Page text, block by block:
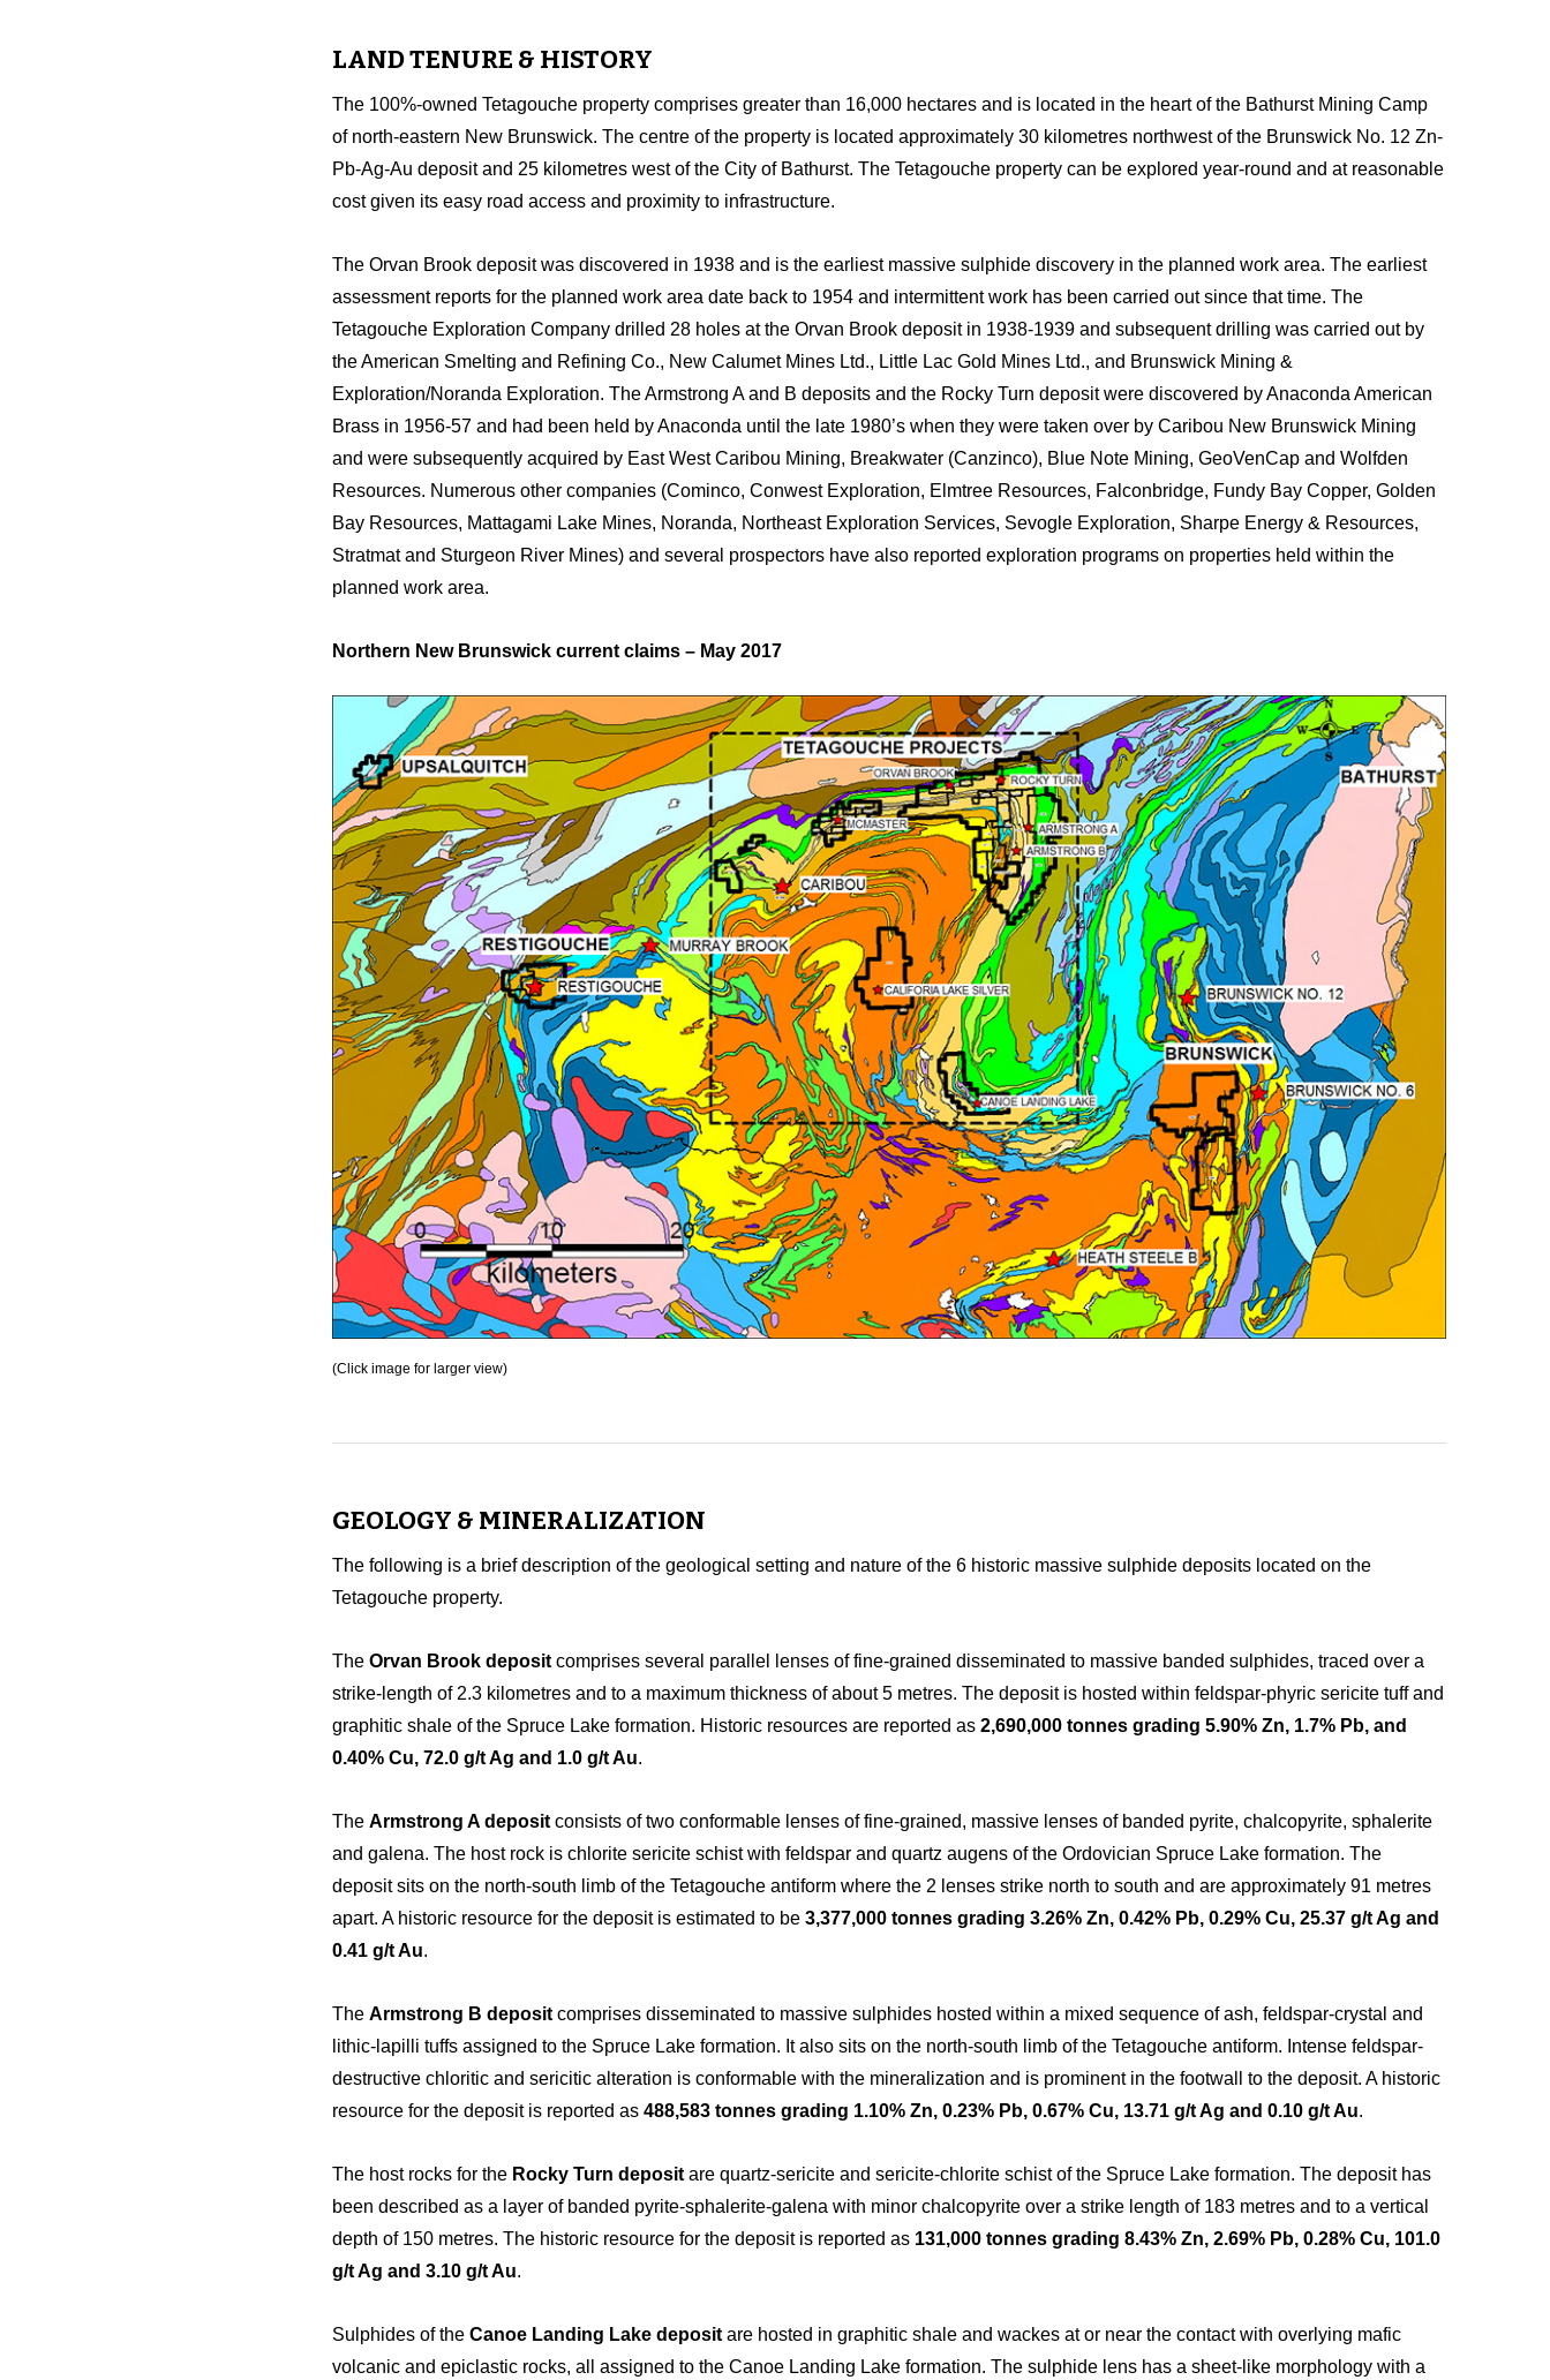
LAND TENURE & HISTORY
The 100%-owned Tetagouche property comprises greater than 16,000 hectares and is located in the heart of the Bathurst Mining Camp
of north-eastern New Brunswick. The centre of the property is located approximately 30 kilometres northwest of the Brunswick No. 12 Zn-
Pb-Ag-Au deposit and 25 kilometres west of the City of Bathurst. The Tetagouche property can be explored year-round and at reasonable
cost given its easy road access and proximity to infrastructure.
The Orvan Brook deposit was discovered in 1938 and is the earliest massive sulphide discovery in the planned work area. The earliest
assessment reports for the planned work area date back to 1954 and intermittent work has been carried out since that time. The
Tetagouche Exploration Company drilled 28 holes at the Orvan Brook deposit in 1938-1939 and subsequent drilling was carried out by
the American Smelting and Refining Co., New Calumet Mines Ltd., Little Lac Gold Mines Ltd., and Brunswick Mining &
Exploration/Noranda Exploration. The Armstrong A and B deposits and the Rocky Turn deposit were discovered by Anaconda American
Brass in 1956-57 and had been held by Anaconda until the late 1980’s when they were taken over by Caribou New Brunswick Mining
and were subsequently acquired by East West Caribou Mining, Breakwater (Canzinco), Blue Note Mining, GeoVenCap and Wolfden
Resources. Numerous other companies (Cominco, Conwest Exploration, Elmtree Resources, Falconbridge, Fundy Bay Copper, Golden
Bay Resources, Mattagami Lake Mines, Noranda, Northeast Exploration Services, Sevogle Exploration, Sharpe Energy & Resources,
Stratmat and Sturgeon River Mines) and several prospectors have also reported exploration programs on properties held within the
planned work area.
Northern New Brunswick current claims – May 2017
(Click image for larger view)
GEOLOGY & MINERALIZATION
The following is a brief description of the geological setting and nature of the 6 historic massive sulphide deposits located on the
Tetagouche property.
The Orvan Brook depositcomprises several parallel lenses of fine-grained disseminated to massive banded sulphides, traced over a
strike-length of 2.3 kilometres and to a maximum thickness of about 5 metres. The deposit is hosted within feldspar-phyric sericite tuff and
graphitic shale of the Spruce Lake formation. Historic resources are reported as 2,690,000 tonnes grading 5.90% Zn, 1.7% Pb, and
0.40% Cu, 72.0 g/t Ag and 1.0 g/t Au.
The Armstrong A depositconsists of two conformable lenses of fine-grained, massive lenses of banded pyrite, chalcopyrite, sphalerite
and galena. The host rock is chlorite sericite schist with feldspar and quartz augens of the Ordovician Spruce Lake formation. The
deposit sits on the north-south limb of the Tetagouche antiform where the 2 lenses strike north to south and are approximately 91 metres
apart. A historic resource for the deposit is estimated to be 3,377,000 tonnes grading 3.26% Zn, 0.42% Pb, 0.29% Cu, 25.37 g/t Ag and
0.41 g/t Au.
The Armstrong B depositcomprises disseminated to massive sulphides hosted within a mixed sequence of ash, feldspar-crystal and
lithic-lapilli tuffs assigned to the Spruce Lake formation. It also sits on the north-south limb of the Tetagouche antiform. Intense feldspar-
destructive chloritic and sericitic alteration is conformable with the mineralization and is prominent in the footwall to the deposit. A historic
resource for the deposit is reported as 488,583 tonnes grading 1.10% Zn, 0.23% Pb, 0.67% Cu, 13.71 g/t Ag and 0.10 g/t Au.
The host rocks for the Rocky Turn depositare quartz-sericite and sericite-chlorite schist of the Spruce Lake formation. The deposit has
been described as a layer of banded pyrite-sphalerite-galena with minor chalcopyrite over a strike length of 183 metres and to a vertical
depth of 150 metres. The historic resource for the deposit is reported as 131,000 tonnes grading 8.43% Zn, 2.69% Pb, 0.28% Cu, 101.0
g/t Ag and 3.10 g/t Au.
Sulphides of the Canoe Landing Lake depositare hosted in graphitic shale and wackes at or near the contact with overlying mafic
volcanic and epiclastic rocks, all assigned to the Canoe Landing Lake formation. The sulphide lens has a sheet-like morphology with a